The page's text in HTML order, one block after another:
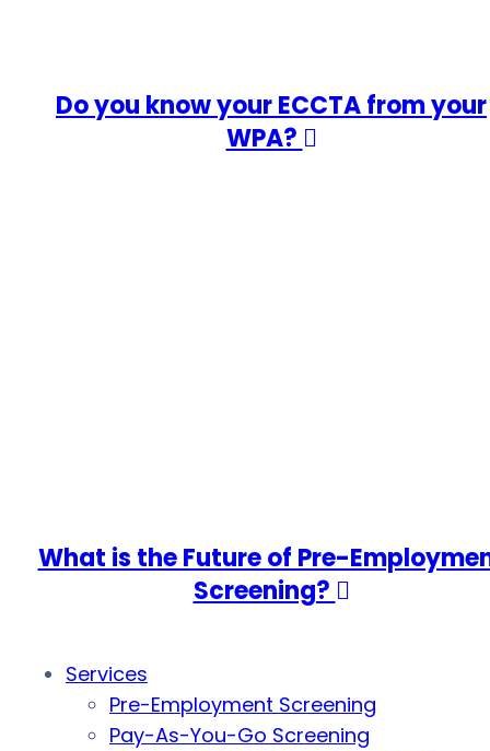
Do you know your ECCTA from your
WPA?
What is the Future of Pre-
Screening?
Services
Pre-Employment Screening
Pay-As-You-Go Screening